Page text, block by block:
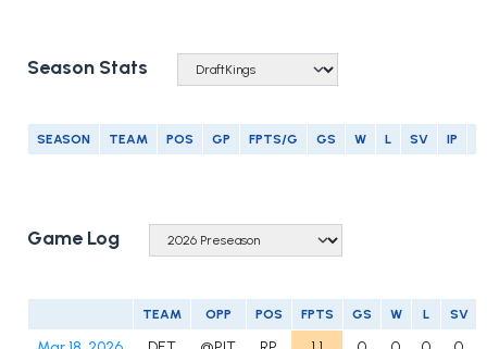
Season Stats
SEASON TEAM POS GP FPTS/G GS W L SV IP
Game Log
TEAM OPP POS FPTS GS W L SV